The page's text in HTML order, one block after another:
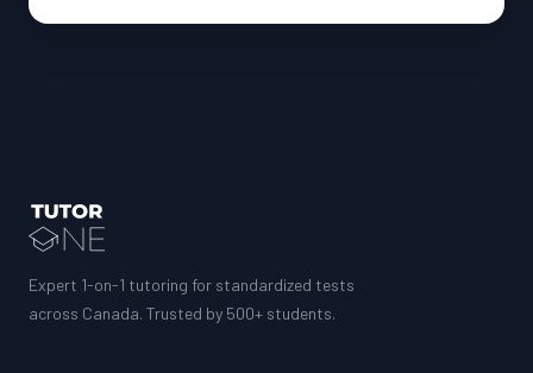
Expert 1-on-1 tutoring for standardized tests
across Canada. Trusted by 500+ students.